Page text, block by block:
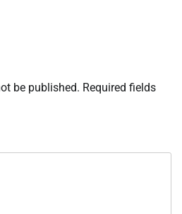
be published. Required fields